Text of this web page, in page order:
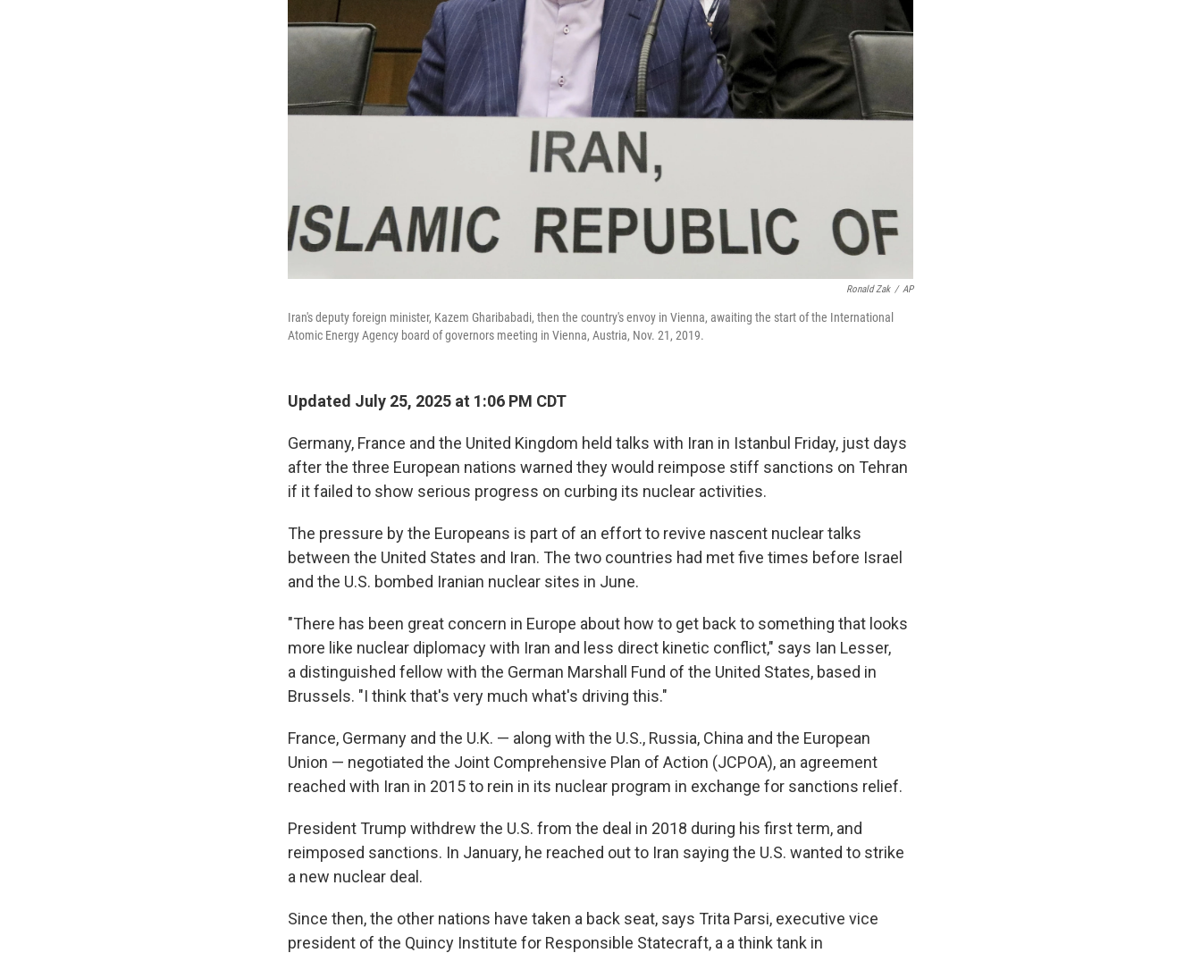
Ronald Zak / AP
Iran's deputy foreign minister, Kazem Gharibabadi, then the country's envoy in Vienna, awaiting the start of the International
Atomic Energy Agency board of governors meeting in Vienna, Austria, Nov. 21, 2019.
Updated July 25, 2025 at 1:06 PM CDT
Germany, France and the United Kingdom held talks with Iran in Istanbul Friday, just days
after the three European nations warned they would reimpose stiff sanctions on Tehran
if it failed to show serious progress on curbing its nuclear activities.
The pressure by the Europeans is part of an effort to revive nascent nuclear talks
between the United States and Iran. The two countries had met five times before Israel
and the U.S. bombed Iranian nuclear sites in June.
"There has been great concern in Europe about how to get back to something that looks
more like nuclear diplomacy with Iran and less direct kinetic conflict," says Ian Lesser,
a distinguished fellow with the German Marshall Fund of the United States, based in
Brussels. "I think that's very much what's driving this."
France, Germany and the U.K. — along with the U.S., Russia, China and the European
Union — negotiated the Joint Comprehensive Plan of Action (JCPOA), an agreement
reached with Iran in 2015 to rein in its nuclear program in exchange for sanctions relief.
President Trump withdrew the U.S. from the deal in 2018 during his first term, and
reimposed sanctions. In January, he reached out to Iran saying the U.S. wanted to strike
a new nuclear deal.
Since then, the other nations have taken a back seat, says Trita Parsi, executive vice
president of the Quincy Institute for Responsible Statecraft, a a think tank in